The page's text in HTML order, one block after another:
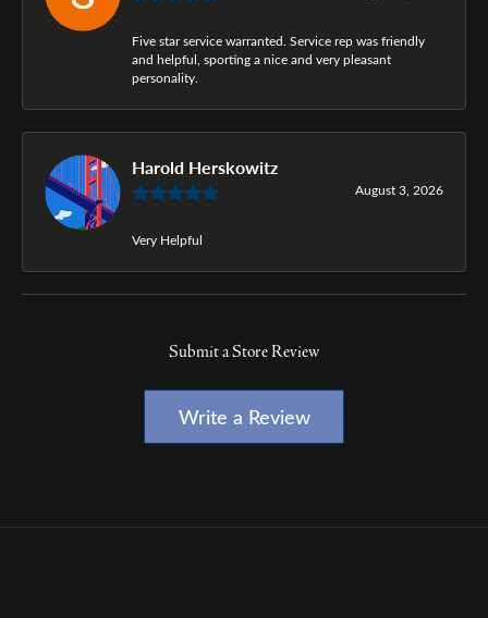
Five star service warranted. Service rep was friendly
and helpful, sporting a nice and very pleasant
personality.
Harold Herskowitz
August 3, 2026
Very Helpful
Submit a Store Review
Write a Review